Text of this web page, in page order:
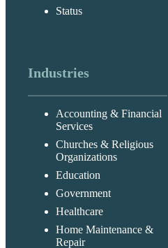
Status
Industries
Accounting & Financial
Services
Churches & Religious
Organizations
Education
Government
Healthcare
Home Maintenance &
Repair